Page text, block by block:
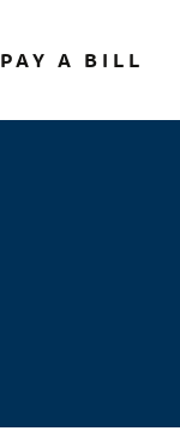
PAY A BILL